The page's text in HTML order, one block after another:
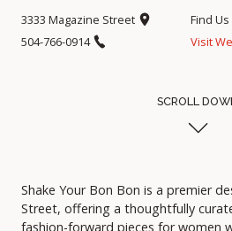
3333 Magazine Street
Find Us
504-766-0914
Visit
SCROLL
Shake Your Bon Bon is a premier
Street, offering a thoughtfully
fashion-forward pieces for women